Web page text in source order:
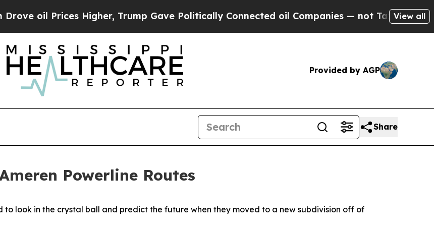
Higher, Trump Gave Politically Connected oil Companies — not Taxpayers — theView all
Provided by AGP
Share
Powerline Routes
look in the crystal ball and predict the future when they moved to a new subdivision off of